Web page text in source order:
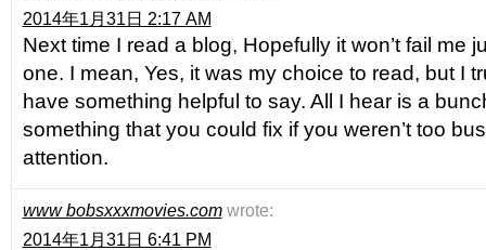
2014年1月31日 2:17 AM
Next time I read a blog, Hopefully it won’t fail me
one. I mean, Yes, it was my choice to read, but I
have something helpful to say. All I hear is a
something that you could fix if you weren’t too
attention.
www bobsxxxmovies.com wrote:
2014年1月31日 6:41 PM